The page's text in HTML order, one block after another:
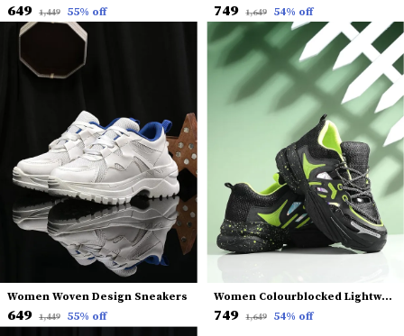
₹649 ₹1,449 55% off ₹749 ₹1,649 54% off
Women Woven Design Sneakers
₹649 ₹1,449 55% off
Women Colourblocked Lightweight Mesh Comfort Insole Basics Sneakers
₹749 ₹1,649 54% off